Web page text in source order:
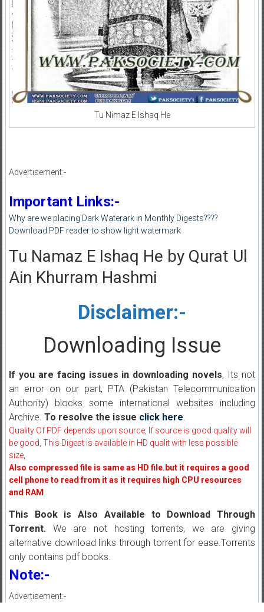
Tu Nimaz E Ishaq He
Advertisement:-
Important Links:-
Why are we placing Dark Waterark in Monthly Digests????
Download PDF reader to show light watermark
Tu Namaz E Ishaq He by Qurat Ul
Ain Khurram Hashmi
Disclaimer:-
Downloading Issue
If you are facing issues in downloading novels, Its not
an error on our part, PTA (Pakistan Telecommunication
Authority) blocks some international websites including
Archive. To resolve the issue click here.
Quality Of PDF depends upon source, If source is good quality will
be good, This Digest is available in HD qualit with less possible
size,
Also compressed file is same as HD file.but it requires a good
cell phone to read from it as it requires high CPU resources
and RAM
This Book is Also Available to Download Through
Torrent.We are not hosting torrents, we are giving
alternative download links through torrent for ease.Torrents
only contains pdf books.
Note:-
Advertisement:-